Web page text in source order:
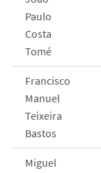
Paulo
Costa
Tomé
Francisco
Manuel
Teixeira
Bastos
Miguel